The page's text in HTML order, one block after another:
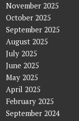
November 2025
October 2025
September 2025
August 2025
July 2025
June 2025
May 2025
April 2025
February 2025
September 2024